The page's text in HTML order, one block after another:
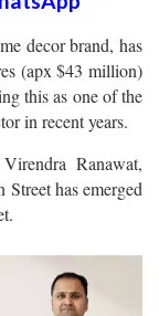
decor brand, has
(apx $43 million)
this as one of the
in recent years.
Ranawat,
has emerged